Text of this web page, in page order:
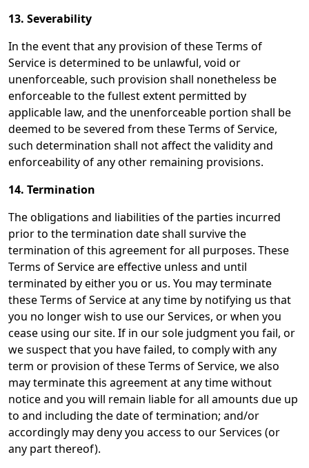
13. Severability
In the event that any provision of these Terms of
Service is determined to be unlawful, void or
unenforceable, such provision shall nonetheless be
enforceable to the fullest extent permitted by
applicable law, and the unenforceable portion shall be
deemed to be severed from these Terms of Service,
such determination shall not affect the validity and
enforceability of any other remaining provisions.
14. Termination
The obligations and liabilities of the parties incurred
prior to the termination date shall survive the
termination of this agreement for all purposes. These
Terms of Service are effective unless and until
terminated by either you or us. You may terminate
these Terms of Service at any time by notifying us that
you no longer wish to use our Services, or when you
cease using our site. If in our sole judgment you fail, or
we suspect that you have failed, to comply with any
term or provision of these Terms of Service, we also
may terminate this agreement at any time without
notice and you will remain liable for all amounts due up
to and including the date of termination; and/or
accordingly may deny you access to our Services (or
any part thereof).